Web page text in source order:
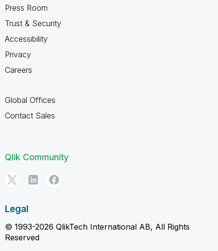
Press Room
Trust & Security
Accessibility
Privacy
Careers
Global Offices
Contact Sales
Qlik Community
Legal
© 1993-2026 QlikTech International AB, All Rights
Reserved